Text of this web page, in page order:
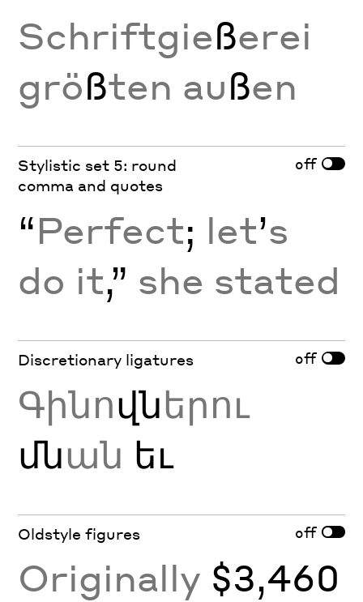
Schriftgießerei
größten außen
Stylistic set 5: round
comma and quotes
off
“Perfect; let’s
do it,” she stated
Discretionary ligatures off
Գինովներու
մնան եւ
Oldstyle figures off
Originally $3,460